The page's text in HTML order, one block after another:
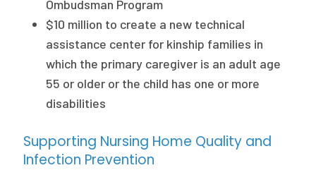
Ombudsman Program
$10 million to create a new technical
assistance center for kinship families in
which the primary caregiver is an adult age
55 or older or the child has one or more
disabilities
Supporting Nursing Home Quality and
Infection Prevention